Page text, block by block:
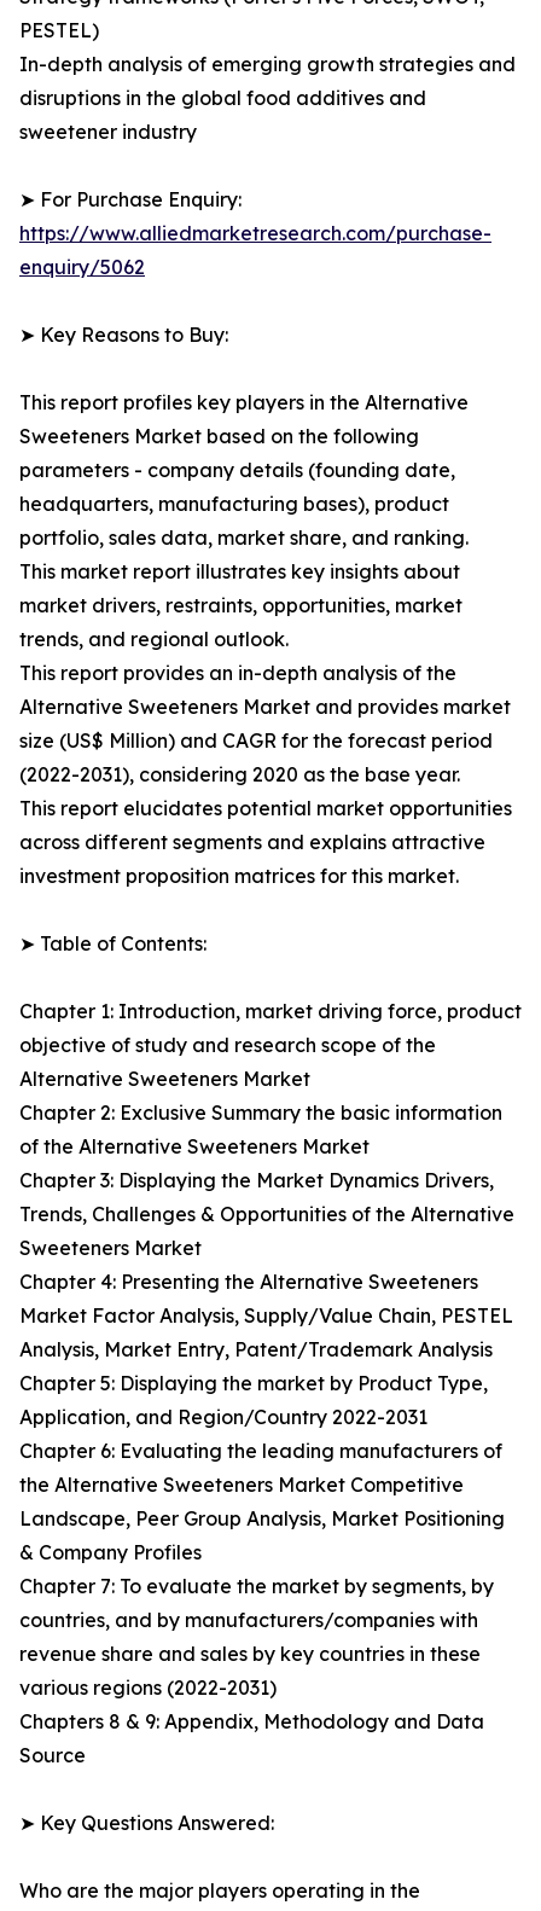
PESTEL)
In-depth analysis of emerging growth strategies and
disruptions in the global food additives and
sweetener industry
➤ For Purchase Enquiry:
https://www.alliedmarketresearch.com/purchase-
enquiry/5062
➤ Key Reasons to Buy:
This report profiles key players in the Alternative
Sweeteners Market based on the following
parameters - company details (founding date,
headquarters, manufacturing bases), product
portfolio, sales data, market share, and ranking.
This market report illustrates key insights about
market drivers, restraints, opportunities, market
trends, and regional outlook.
This report provides an in-depth analysis of the
Alternative Sweeteners Market and provides market
size (US$ Million) and CAGR for the forecast period
(2022-2031), considering 2020 as the base year.
This report elucidates potential market opportunities
across different segments and explains attractive
investment proposition matrices for this market.
➤ Table of Contents:
Chapter 1: Introduction, market driving force, product
objective of study and research scope of the
Alternative Sweeteners Market
Chapter 2: Exclusive Summary the basic information
of the Alternative Sweeteners Market
Chapter 3: Displaying the Market Dynamics Drivers,
Trends, Challenges & Opportunities of the Alternative
Sweeteners Market
Chapter 4: Presenting the Alternative Sweeteners
Market Factor Analysis, Supply/Value Chain, PESTEL
Analysis, Market Entry, Patent/Trademark Analysis
Chapter 5: Displaying the market by Product Type,
Application, and Region/Country 2022-2031
Chapter 6: Evaluating the leading manufacturers of
the Alternative Sweeteners Market Competitive
Landscape, Peer Group Analysis, Market Positioning
& Company Profiles
Chapter 7: To evaluate the market by segments, by
countries, and by manufacturers/companies with
revenue share and sales by key countries in these
various regions (2022-2031)
Chapters 8 & 9: Appendix, Methodology and Data
Source
➤ Key Questions Answered:
Who are the major players operating in the